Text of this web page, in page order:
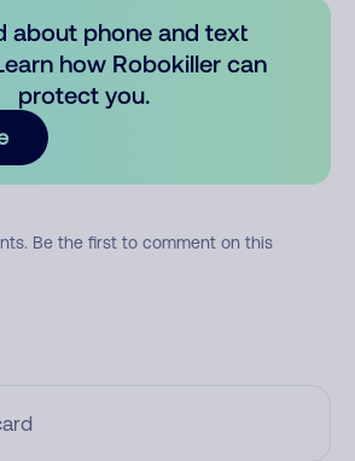
about phone and text
how Robokiller can
protect you.
Be the first to comment on this